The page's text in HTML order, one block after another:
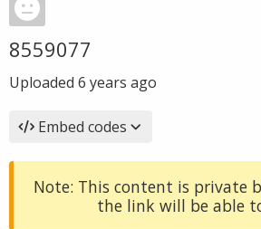
8559077
Uploaded 6 years ago
Embed codes
Note: This content is private
the link will be able